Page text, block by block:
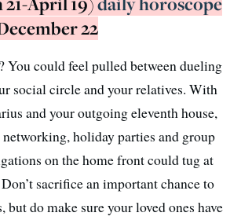
22
You could feel pulled between dueling
social circle and your relatives. With
and your outgoing eleventh house,
networking, holiday parties and group
on the home front could tug at
sacrifice an important chance to
but do make sure your loved ones have